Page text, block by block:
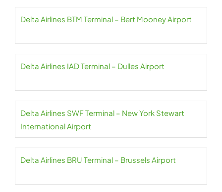
Delta Airlines BTM Terminal – Bert Mooney Airport
Delta Airlines IAD Terminal – Dulles Airport
Delta Airlines SWF Terminal – New York Stewart
International Airport
Delta Airlines BRU Terminal – Brussels Airport